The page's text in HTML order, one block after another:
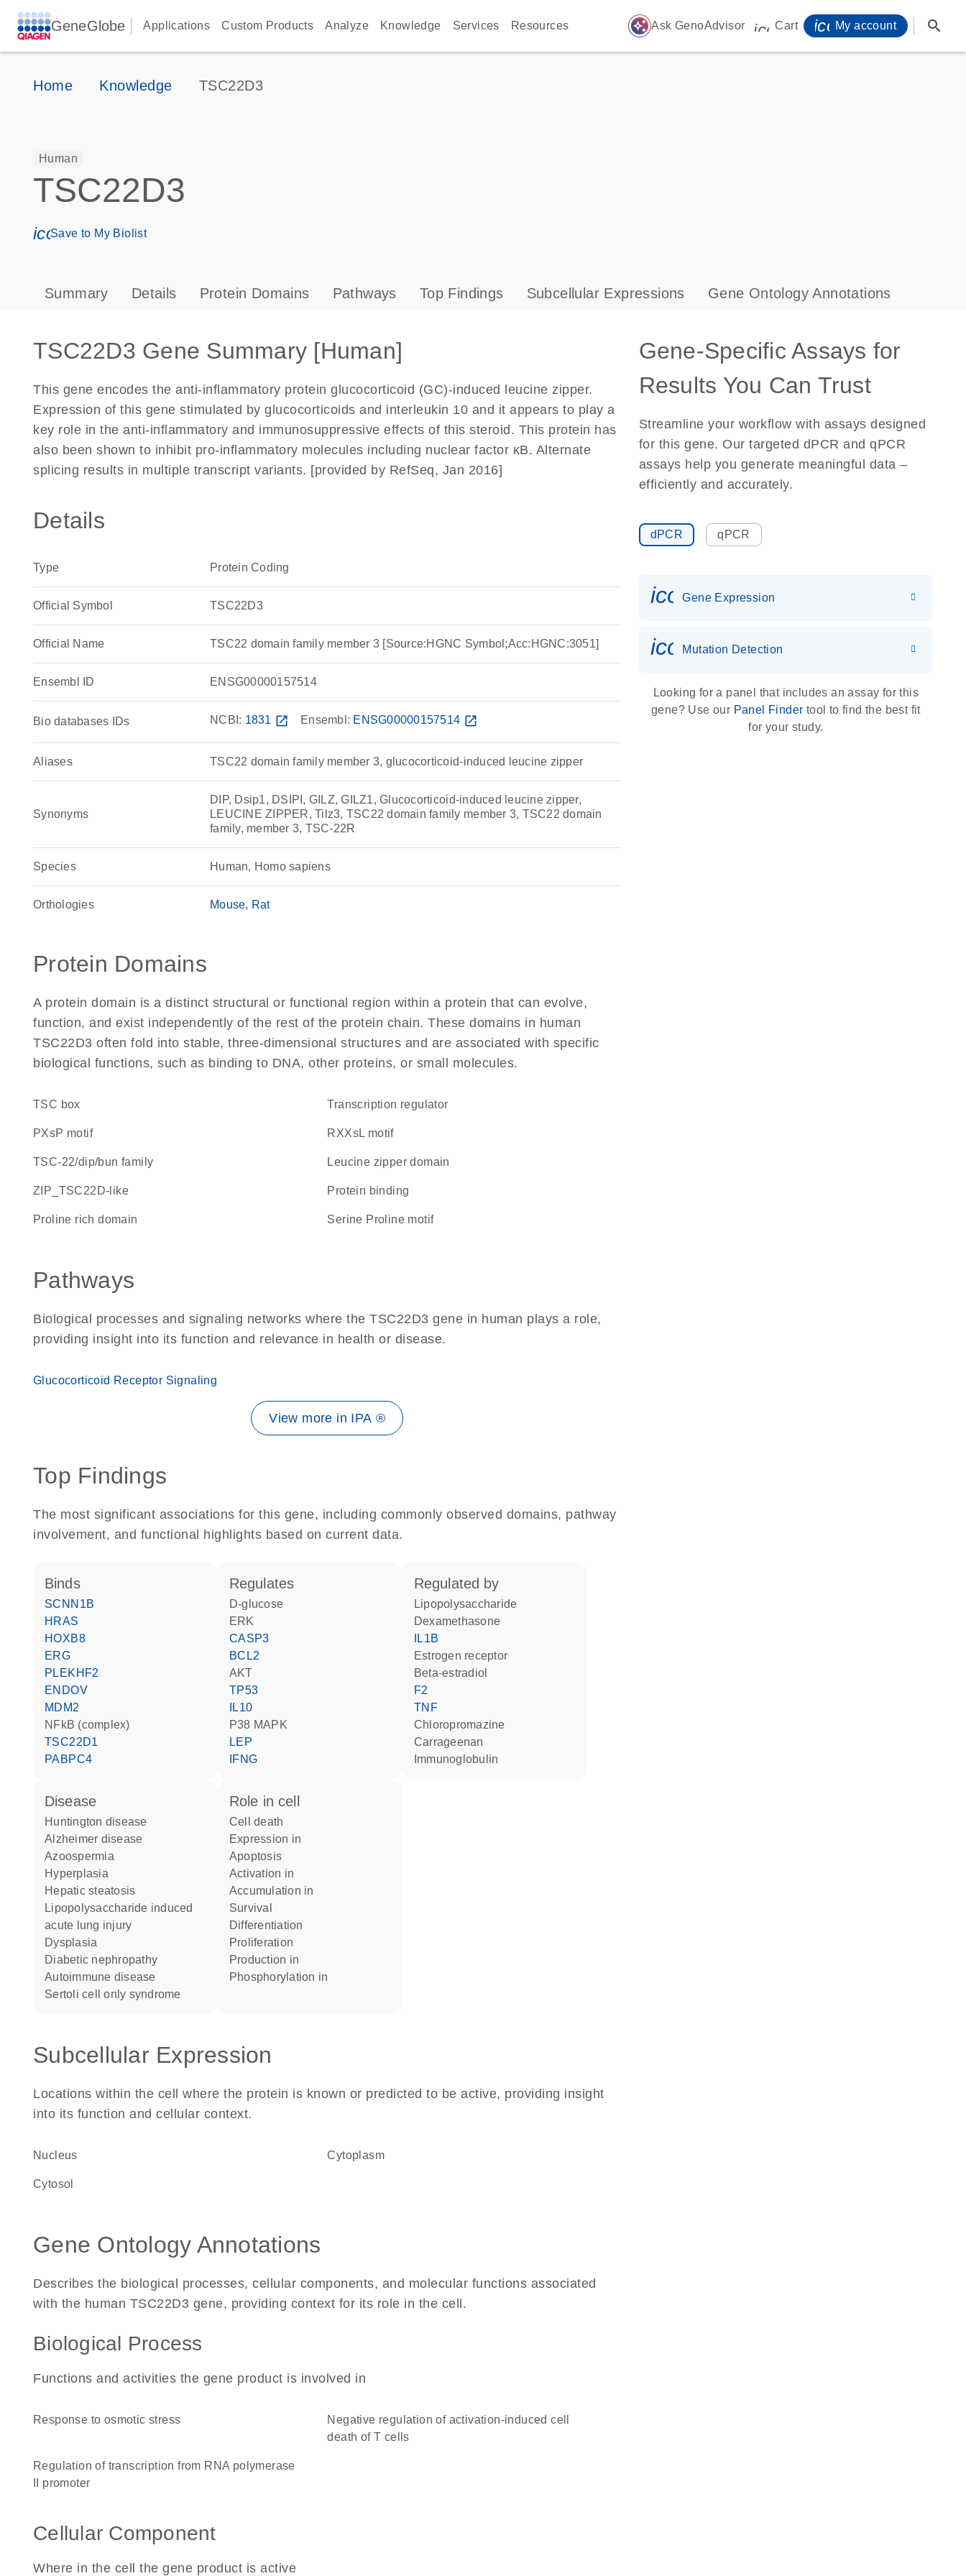
GeneGlobe Applications Custom Products Analyze Knowledge Services Resources auto_awesome Ask GenoAdvisor icon_0009_cart-s
Cart My account search
Home Knowledge TSC22D3
Human
TSC22D3
icon_0171_ls_qf_save_program-s
Save to My Biolist
Summary Details Protein Domains Pathways Top Findings Subcellular Expressions Gene Ontology Annotations
TSC22D3 Gene Summary [Human]
This gene encodes the anti-inflammatory protein glucocorticoid (GC)-induced leucine zipper.
Expression of this gene stimulated by glucocorticoids and interleukin 10 and it appears to play a
key role in the anti-inflammatory and immunosuppressive effects of this steroid. This protein has
also been shown to inhibit pro-inflammatory molecules including nuclear factor κB. Alternate
splicing results in multiple transcript variants. [provided by RefSeq, Jan 2016]
Details
Type Protein Coding
Official Symbol TSC22D3
Official Name TSC22 domain family member 3 [Source:HGNC Symbol;Acc:HGNC:3051]
Ensembl ID ENSG00000157514
Bio databases IDs NCBI: 1831 open_in_new Ensembl: ENSG00000157514 open_in_new
Aliases TSC22 domain family member 3, glucocorticoid-induced leucine zipper
Synonyms
DIP, Dsip1, DSIPI, GILZ, GILZ1, Glucocorticoid-induced leucine zipper,
LEUCINE ZIPPER, Tilz3, TSC22 domain family member 3, TSC22 domain
family, member 3, TSC-22R
Species Human, Homo sapiens
Orthologies Mouse Rat
Protein Domains
A protein domain is a distinct structural or functional region within a protein that can evolve,
function, and exist independently of the rest of the protein chain. These domains in human
TSC22D3 often fold into stable, three-dimensional structures and are associated with specific
biological functions, such as binding to DNA, other proteins, or small molecules.
TSC box transcription regulator
PXsP motif RXXsL motif
TSC-22/dip/bun family leucine zipper domain
ZIP_TSC22D-like protein binding
proline rich domain Serine Proline motif
Pathways
Biological processes and signaling networks where the TSC22D3 gene in human plays a role,
providing insight into its function and relevance in health or disease.
Glucocorticoid Receptor Signaling
View more in IPA ®
Top Findings
The most significant associations for this gene, including commonly observed domains, pathway
involvement, and functional highlights based on current data.
binds
SCNN1B
HRAS
HOXB8
ERG
PLEKHF2
ENDOV
MDM2
NFkB (complex)
TSC22D1
PABPC4
regulates
D-glucose
ERK
CASP3
BCL2
AKT
TP53
IL10
p38 MAPK
LEP
IFNG
regulated by
lipopolysaccharide
dexamethasone
IL1B
estrogen receptor
beta-estradiol
F2
TNF
chloropromazine
carrageenan
Immunoglobulin
disease
Huntington disease
Alzheimer disease
azoospermia
hyperplasia
hepatic steatosis
lipopolysaccharide induced
acute lung injury
dysplasia
diabetic nephropathy
autoimmune disease
sertoli cell only syndrome
role in cell
cell death
expression in
apoptosis
activation in
accumulation in
survival
differentiation
proliferation
production in
phosphorylation in
Subcellular Expression
Locations within the cell where the protein is known or predicted to be active, providing insight
into its function and cellular context.
Nucleus Cytoplasm
cytosol
Gene Ontology Annotations
Describes the biological processes, cellular components, and molecular functions associated
with the human TSC22D3 gene, providing context for its role in the cell.
Biological Process
Functions and activities the gene product is involved in
response to osmotic stress
negative regulation of activation-induced cell
death of T cells
regulation of transcription from RNA polymerase
II promoter
Cellular Component
Where in the cell the gene product is active
Gene-Specific Assays for
Results You Can Trust
Streamline your workflow with assays designed
for this gene. Our targeted dPCR and qPCR
assays help you generate meaningful data –
efficiently and accurately.
dPCR qPCR
Gene Expression
icon_0036_dna_person-s
Mutation Detection
Looking for a panel that includes an assay for this
gene? Use our Panel Finder tool to find the best fit
for your study.